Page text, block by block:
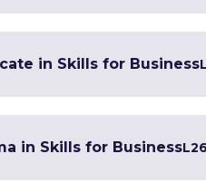
in Skills for Business
in Skills for BusinessL2